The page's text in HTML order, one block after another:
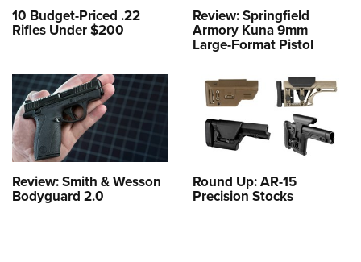
10 Budget-Priced .22
Rifles Under $200
Review: Springfield
Armory Kuna 9mm
Large-Format Pistol
Review: Smith & Wesson
Bodyguard 2.0
Round Up: AR-15
Precision Stocks